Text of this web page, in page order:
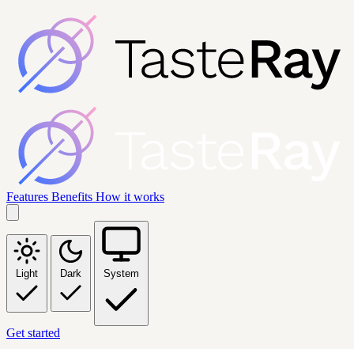
Features Benefits How it works
Light Dark System
Get started